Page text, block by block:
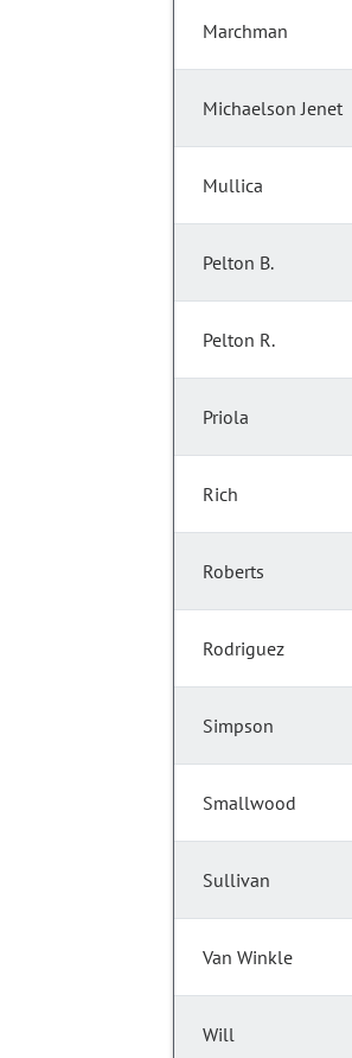
Marchman
Michaelson Jenet
Mullica
Pelton B.
Pelton R.
Priola
Rich
Roberts
Rodriguez
Simpson
Smallwood
Sullivan
Van Winkle
Will